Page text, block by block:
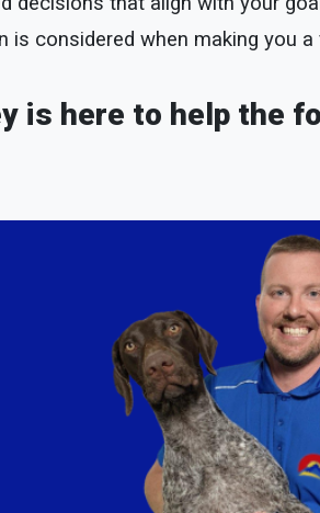
is considered when making you
is here to help the